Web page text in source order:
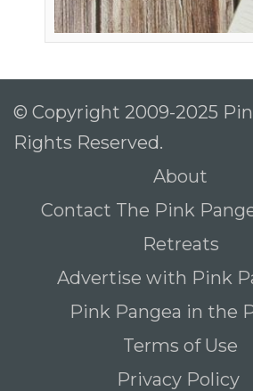
© Copyright 2009-2025
Rights Reserved.
About
Contact The Pink
Retreats
Advertise with Pink
Pink Pangea in the
Terms of Use
Privacy Policy